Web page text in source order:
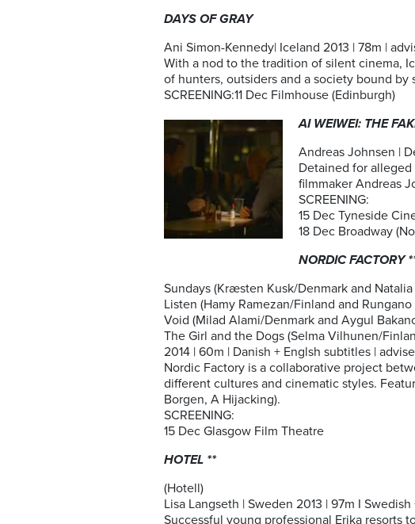
DAYS OF GRAY
Ani Simon-Kennedy| Iceland 2013 | 78m |
With a nod to the tradition of silent cinema,
of hunters, outsiders and a society bound by
SCREENING:11 Dec Filmhouse (Edinburgh)
AI WEIWEI: THE
Andreas Johnsen |
Detained for
filmmaker Andreas
SCREENING:
15 Dec Tyneside
18 Dec Broadway
NORDIC FACTORY
Sundays (Kræsten Kusk/Denmark and
Listen (Hamy Ramezan/Finland and
Void (Milad Alami/Denmark and Aygul
The Girl and the Dogs (Selma Vilhunen/
2014 | 60m | Danish + Englsh subtitles |
Nordic Factory is a collaborative project
different cultures and cinematic styles.
Borgen, A Hijacking).
SCREENING:
15 Dec Glasgow Film Theatre
HOTEL **
(Hotell)
Lisa Langseth | Sweden 2013 | 97m I
Successful young professional Erika resorts